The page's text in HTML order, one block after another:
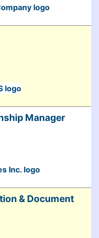
Manager
& Document